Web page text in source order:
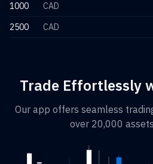
1000
CAD
2500
CAD
Trade Effortlessly
Our app offers seamless
over 20,000